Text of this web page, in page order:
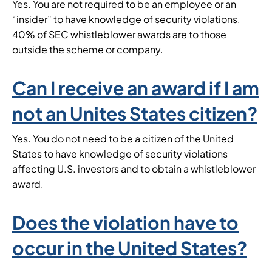
Yes. You are not required to be an employee or an
“insider” to have knowledge of security violations.
40% of SEC whistleblower awards are to those
outside the scheme or company.
Can I receive an award if I am
not an Unites States citizen?
Yes. You do not need to be a citizen of the United
States to have knowledge of security violations
affecting U.S. investors and to obtain a whistleblower
award.
Does the violation have to
occur in the United States?